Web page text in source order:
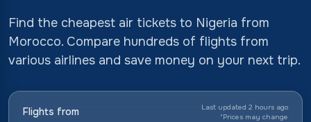
Find the cheapest air tickets to Nigeria from
Morocco. Compare hundreds of flights from
various airlines and save money on your next trip.
Flights from
Last updated 2 hours ago
*Prices may change